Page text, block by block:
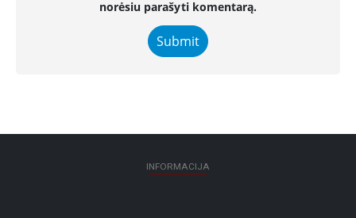
norėsiu parašyti komentarą.
INFORMACIJA